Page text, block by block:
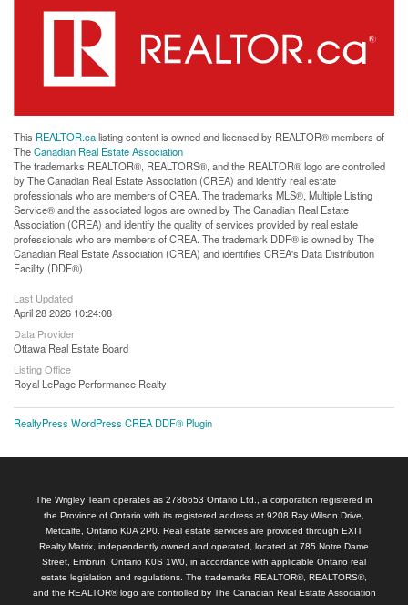
This REALTOR.calisting content is owned and licensed by REALTOR® members of
TheCanadian Real Estate Association
The trademarks REALTOR®, REALTORS®, and the REALTOR® logo are controlled
by The Canadian Real Estate Association (CREA) and identify real estate
professionals who are members of CREA. The trademarks MLS®, Multiple Listing
Service® and the associated logos are owned by The Canadian Real Estate
Association (CREA) and identify the quality of services provided by real estate
professionals who are members of CREA. The trademark DDF® is owned by The
Canadian Real Estate Association (CREA) and identifies CREA's Data Distribution
Facility (DDF®)
Last Updated
April 28 2026 10:24:08
Data Provider
Ottawa Real Estate Board
Listing Office
Royal LePage Performance Realty
RealtyPress WordPress CREA DDF® Plugin
The Wrigley Team operates as 2786653 Ontario Ltd., a corporation registered in
the Province of Ontario with its registered address at 9208 Ray Wilson Drive,
Metcalfe, Ontario K0A 2P0. Real estate services are provided through EXIT
Realty Matrix, independently owned and operated, located at 785 Notre Dame
Street, Embrun, Ontario K0S 1W0, in accordance with applicable Ontario real
estate legislation and regulations. The trademarks REALTOR®, REALTORS®,
and the REALTOR® logo are controlled by The Canadian Real Estate Association